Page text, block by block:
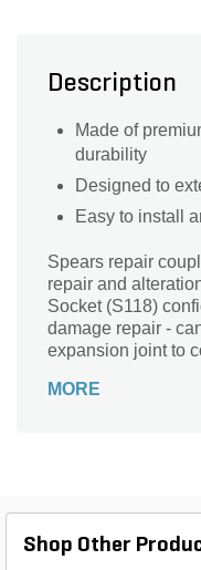
Description
Made of
durability
Designed to
Easy to install
Spears repair
repair and
Socket (S118)
damage repair -
expansion joint to
configurations are
MORE
Shop Other